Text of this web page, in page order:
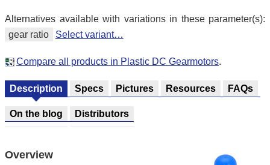
Alternatives available with variations in these parameter(s):
gear ratio
Select variant…
Compare all products in Plastic DC Gearmotors.
Description Specs Pictures Resources FAQs
On the blog Distributors
Overview